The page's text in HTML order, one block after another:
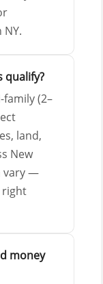
qualify?
(2–
land,
New
vary —
right
money